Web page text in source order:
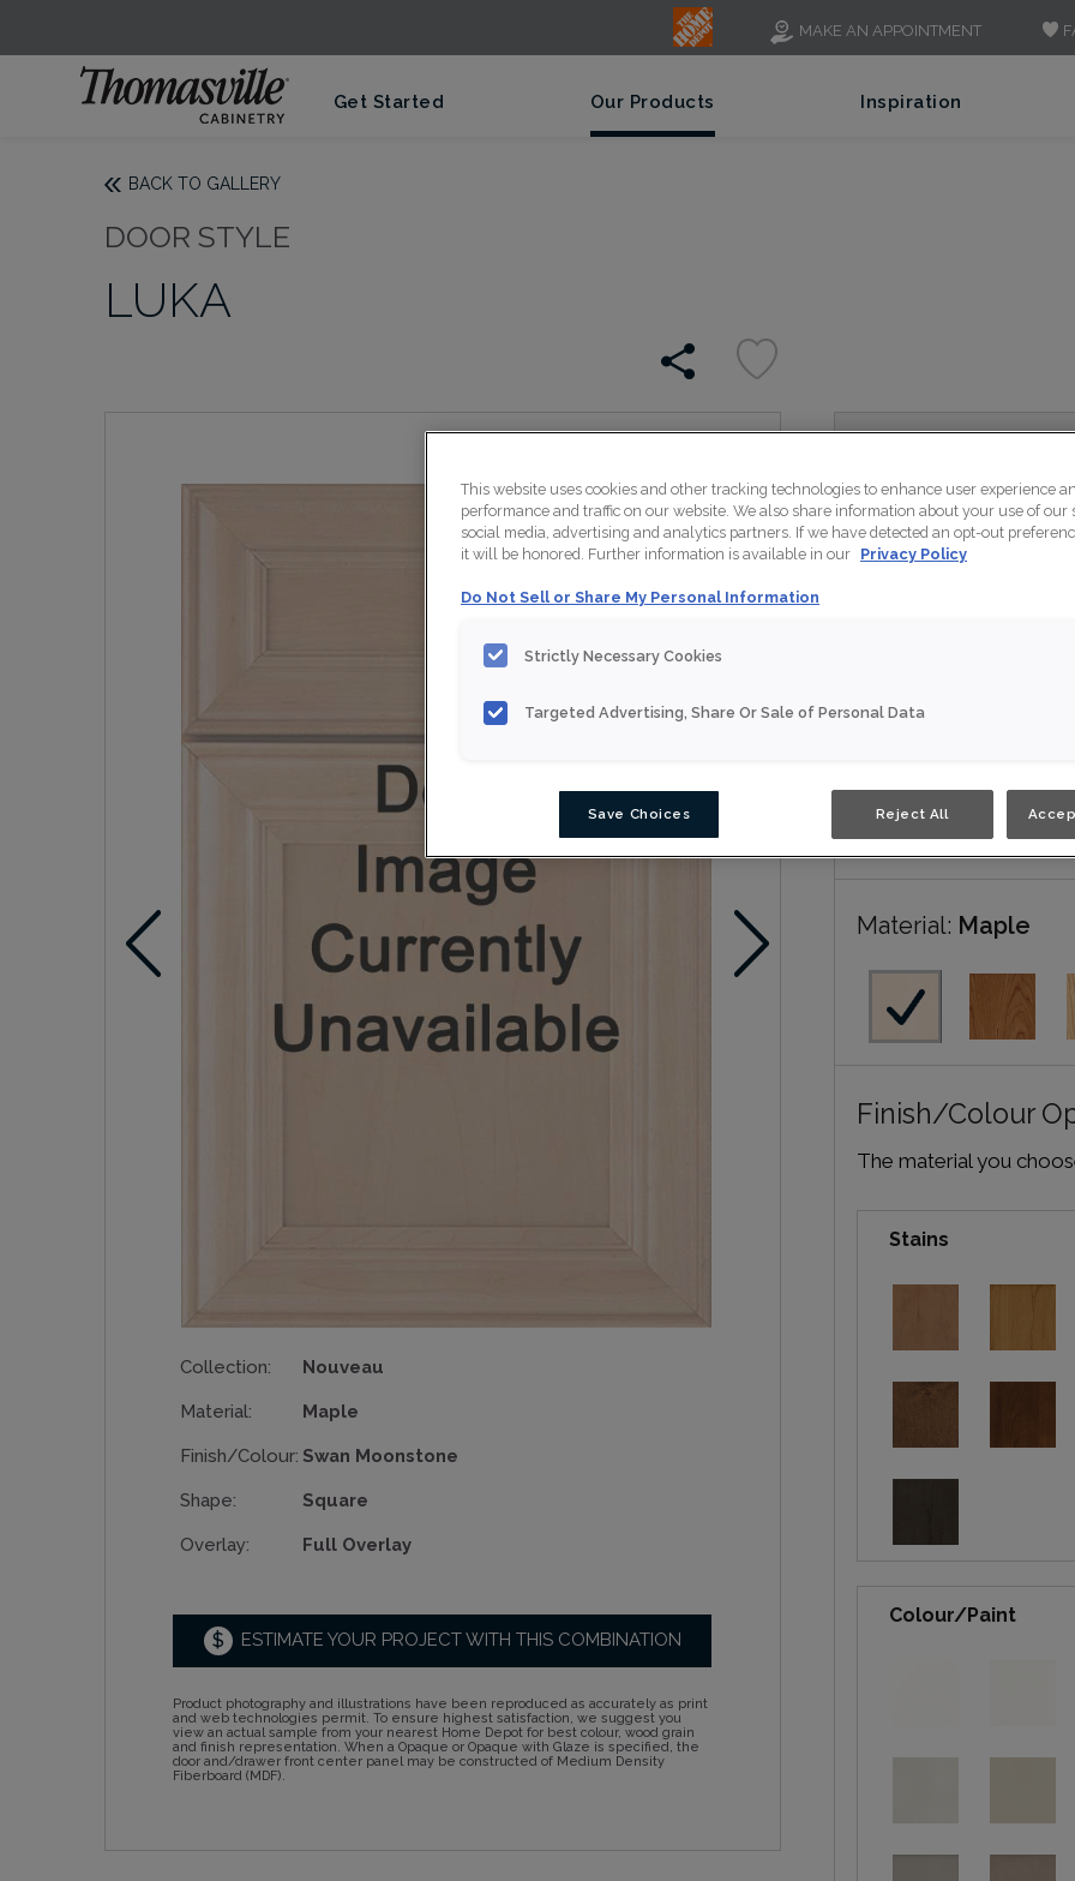
MAKE AN APPOINTMENT
Get Started Our Products Inspiration
BACK TO GALLERY
DOOR STYLE
LUKA
Collection: Nouveau
Material: Maple
Finish/Colour: Swan Moonstone
Shape: Square
Overlay: Full Overlay
$ ESTIMATE YOUR PROJECT WITH THIS COMBINATION
Product photography and illustrations have been reproduced as accurately as print
and web technologies permit. To ensure highest satisfaction, we suggest you
view an actual sample from your nearest Home Depot for best colour, wood grain
and finish representation. When a Opaque or Opaque with Glaze is specified, the
door and/drawer front center panel may be constructed of Medium Density
Fiberboard (MDF).
rails feature a
panel for a modern style.
Material: Maple
Finish/Colour
The material you
Stains
Colour/Paint
This website uses cookies and other tracking technologies to enhance user experience
performance and traffic on our website. We also share information about your use of our
social media, advertising and analytics partners. If we have detected an opt-out
it will be honored. Further information is available in our Privacy Policy
Do Not Sell or Share My Personal Information
Strictly Necessary Cookies
Targeted Advertising, Share Or Sale of Personal Data
Save Choices Reject All